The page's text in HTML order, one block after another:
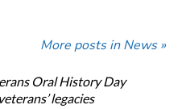
More posts in News »
Oral History Day
legacies